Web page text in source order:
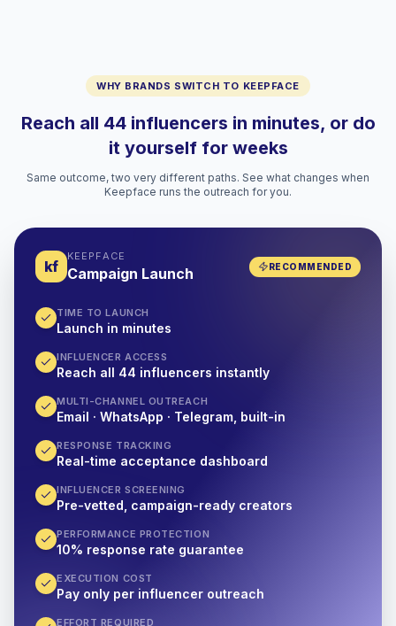
WHY BRANDS SWITCH TO KEEPFACE
Reach all 44 influencers in minutes, or do
it yourself for weeks
Same outcome, two very different paths. See what changes when
Keepface runs the outreach for you.
kf
KEEPFACE
Campaign Launch RECOMMENDED
TIME TO LAUNCH
Launch in minutes
INFLUENCER ACCESS
Reach all 44 influencers instantly
MULTI-CHANNEL OUTREACH
Email · WhatsApp · Telegram, built-in
RESPONSE TRACKING
Real-time acceptance dashboard
INFLUENCER SCREENING
Pre-vetted, campaign-ready creators
PERFORMANCE PROTECTION
10% response rate guarantee
EXECUTION COST
Pay only per influencer outreach
EFFORT REQUIRED